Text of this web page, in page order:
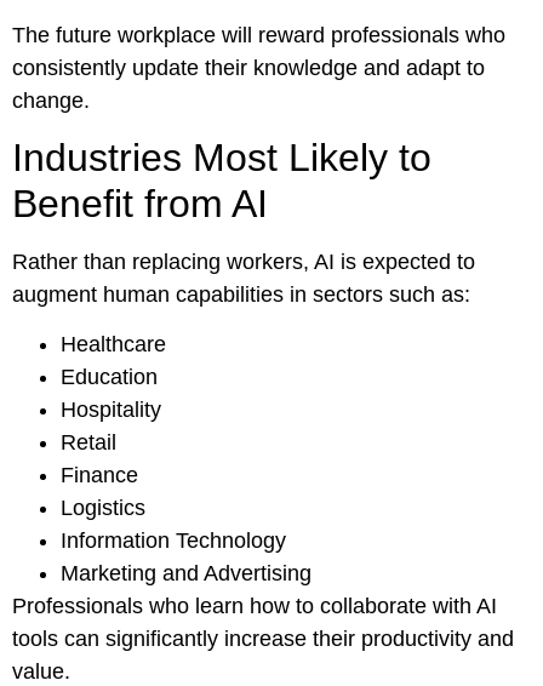
The future workplace will reward professionals who
consistently update their knowledge and adapt to
change.
Industries Most Likely to
Benefit from AI
Rather than replacing workers, AI is expected to
augment human capabilities in sectors such as:
Healthcare
Education
Hospitality
Retail
Finance
Logistics
Information Technology
Marketing and Advertising
Professionals who learn how to collaborate with AI
tools can significantly increase their productivity and
value.